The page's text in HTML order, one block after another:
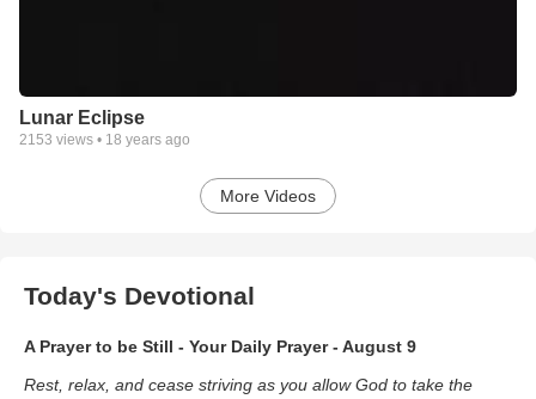
Lunar Eclipse
2153 views • 18 years ago
More Videos
Today's Devotional
A Prayer to be Still - Your Daily Prayer - August 9
Rest, relax, and cease striving as you allow God to take the